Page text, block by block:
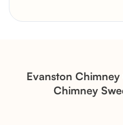
Brick Chimney
Evanston
Chimney